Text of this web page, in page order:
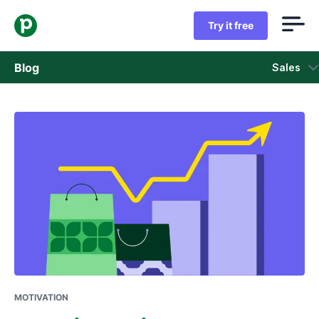
Try it free
Blog Sales
Sales
Case studies
Opens in new window
MOTIVATION